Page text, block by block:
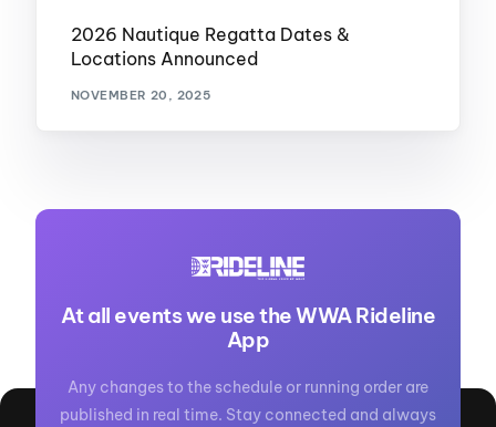
2026 Nautique Regatta Dates &
Locations Announced
NOVEMBER 20, 2025
At all events we use the WWA Rideline
App
Any changes to the schedule or running order are
published in real time. Stay connected and always